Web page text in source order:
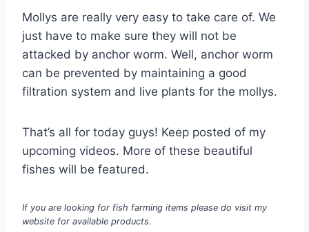
Mollys are really very easy to take care of. We
just have to make sure they will not be
attacked by anchor worm. Well, anchor worm
can be prevented by maintaining a good
filtration system and live plants for the mollys.
That’s all for today guys! Keep posted of my
upcoming videos. More of these beautiful
fishes will be featured.
If you are looking for fish farming items please do visit my
website for available products.